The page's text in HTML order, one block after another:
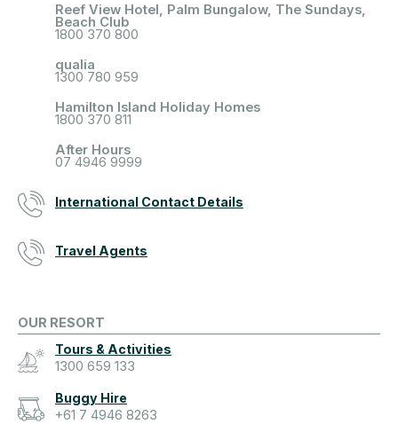
Reef View Hotel, Palm Bungalow, The Sundays,
Beach Club
1800 370 800
qualia
1300 780 959
Hamilton Island Holiday Homes
1800 370 811
After Hours
07 4946 9999
International Contact Details
Travel Agents
OUR RESORT
Tours & Activities
1300 659 133
Buggy Hire
+61 7 4946 8263